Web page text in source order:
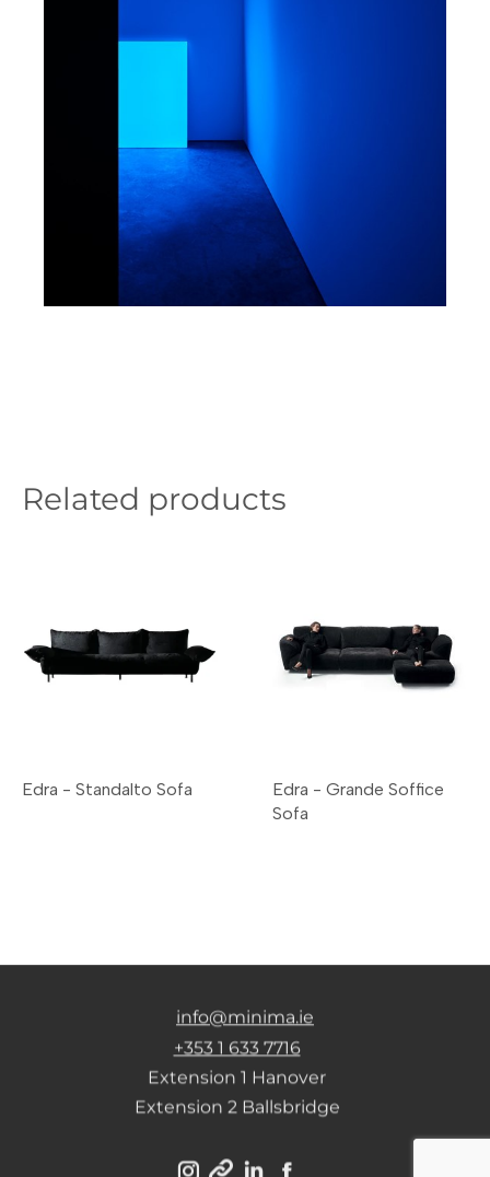
Related products
Edra - Standalto Sofa
Edra - Grande Soffice
Sofa
info@minima.ie
+353 1 633 7716
Extension 1 Hanover
Extension 2 Ballsbridge